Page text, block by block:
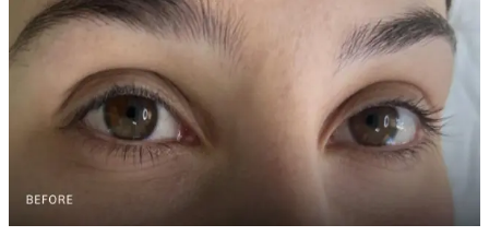
Before
After
Facial Transformation — Case 2
Bi-monthly facials over 4 months